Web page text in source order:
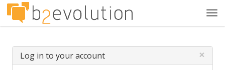
Log in to your account ×